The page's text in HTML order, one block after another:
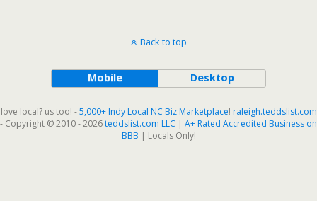
Back to top
Mobile Desktop
love local? us too! -5,000+ Indy Local NC Biz Marketplace! raleigh.teddslist.com
- Copyright © 2010 - 2026teddslist.com LLC | A+ Rated Accredited Business on
BBB | Locals Only!